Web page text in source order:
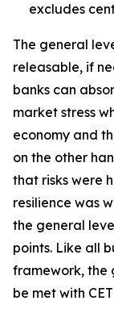
excludes
The general
releasable, if
banks can
market stress
economy and
on the other
that risks were
resilience was
the general
points. Like all
framework, the
be met with